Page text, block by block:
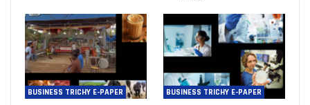
BUSINESS TRICHY E-PAPER BUSINESS TRICHY E-PAPER